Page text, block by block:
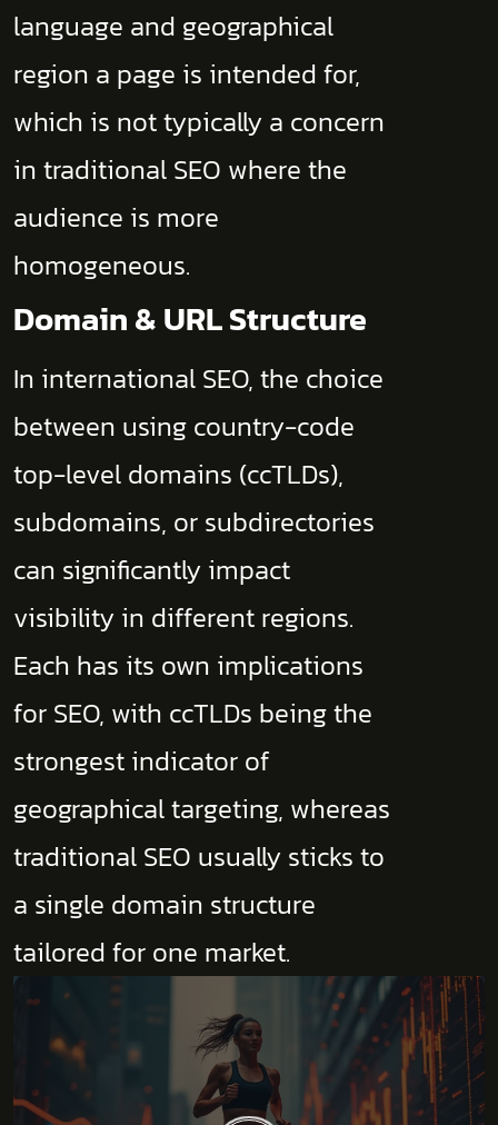
language and geographical
region a page is intended for,
which is not typically a concern
in traditional SEO where the
audience is more
homogeneous.
Domain & URL Structure
In international SEO, the choice
between using country-code
top-level domains (ccTLDs),
subdomains, or subdirectories
can significantly impact
visibility in different regions.
Each has its own implications
for SEO, with ccTLDs being the
strongest indicator of
geographical targeting, whereas
traditional SEO usually sticks to
a single domain structure
tailored for one market.